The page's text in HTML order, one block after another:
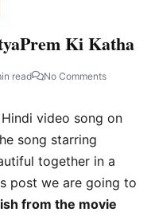
Ki Katha
read No Comments
video song on
song starring
together in a
post we are going to
from the movie